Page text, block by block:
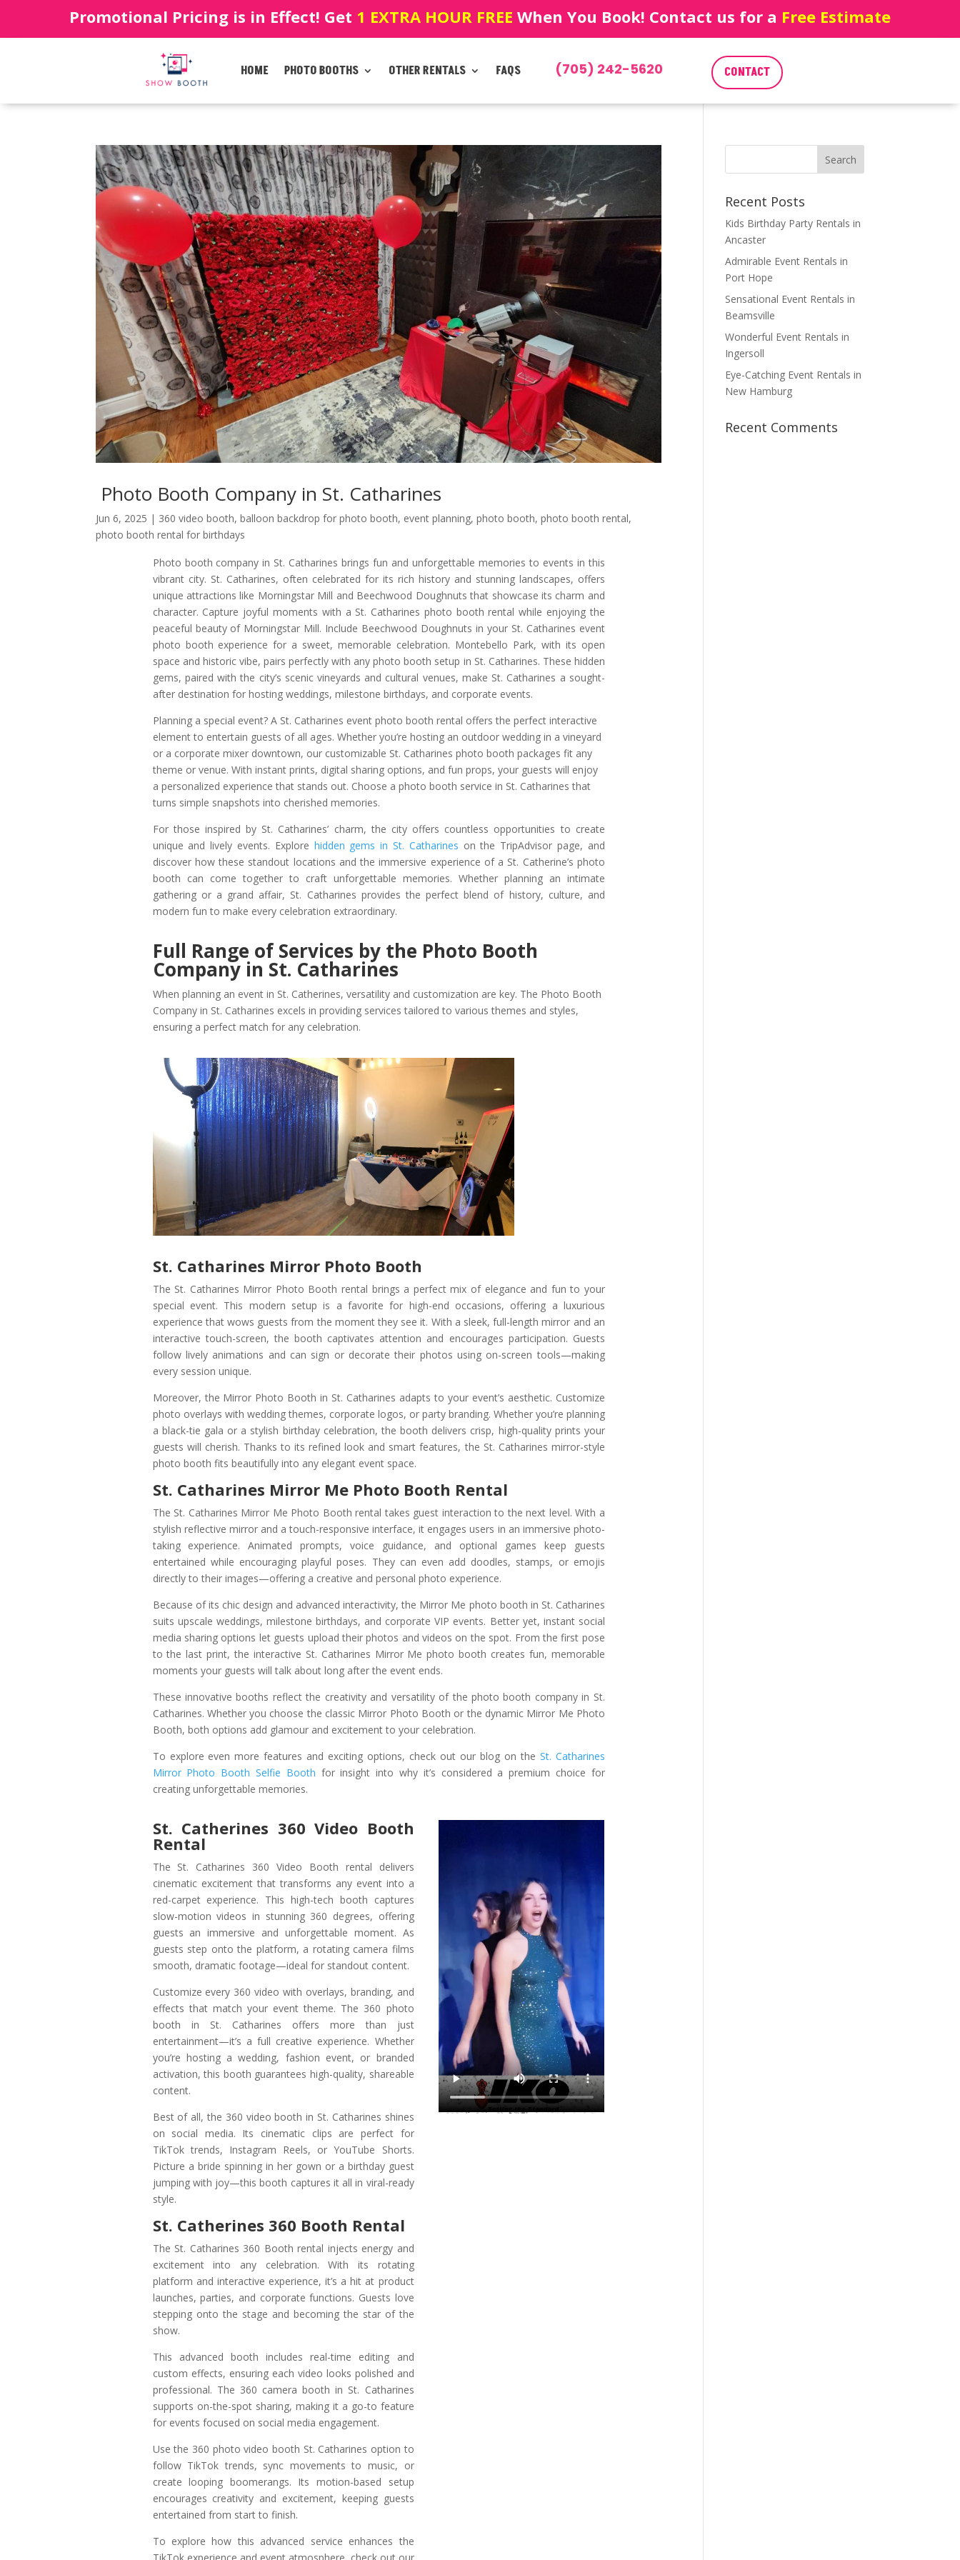
Promotional Pricing is in Effect! Get 1 EXTRA HOUR FREE When You Book! Contact us for a Free Estimate
HOME PHOTO BOOTHS OTHER RENTALS FAQS (705) 242-5620 CONTACT
Photo Booth Company in St. Catharines
Jun 6, 2025 | 360 video booth,balloon backdrop for photo booth, event planning,photo booth,photo booth rental,
photo booth rental for birthdays
Photo booth company in St. Catharines brings fun and unforgettable memories to events in this
vibrant city. St. Catharines, often celebrated for its rich history and stunning landscapes, offers
unique attractions like Morningstar Mill and Beechwood Doughnuts that showcase its charm and
character. Capture joyful moments with a St. Catharines photo booth rental while enjoying the
peaceful beauty of Morningstar Mill. Include Beechwood Doughnuts in your St. Catharines event
photo booth experience for a sweet, memorable celebration. Montebello Park, with its open
space and historic vibe, pairs perfectly with any photo booth setup in St. Catharines. These hidden
gems, paired with the city’s scenic vineyards and cultural venues, make St. Catharines a sought-
after destination for hosting weddings, milestone birthdays, and corporate events.
Planning a special event? A St. Catharines event photo booth rental offers the perfect interactive
element to entertain guests of all ages. Whether you’re hosting an outdoor wedding in a vineyard
or a corporate mixer downtown, our customizable St. Catharines photo booth packages fit any
theme or venue. With instant prints, digital sharing options, and fun props, your guests will enjoy
a personalized experience that stands out. Choose a photo booth service in St. Catharines that
turns simple snapshots into cherished memories.
For those inspired by St. Catharines’ charm, the city offers countless opportunities to create
unique and lively events. Explore hidden gems in St. Catharines on the TripAdvisor page, and
discover how these standout locations and the immersive experience of a St. Catherine’s photo
booth can come together to craft unforgettable memories. Whether planning an intimate
gathering or a grand affair, St. Catharines provides the perfect blend of history, culture, and
modern fun to make every celebration extraordinary.
Full Range of Services by the Photo Booth
Company in St. Catharines
When planning an event in St. Catherines, versatility and customization are key. The Photo Booth
Company in St. Catharines excels in providing services tailored to various themes and styles,
ensuring a perfect match for any celebration.
St. Catharines Mirror Photo Booth
The St. Catharines Mirror Photo Booth rental brings a perfect mix of elegance and fun to your
special event. This modern setup is a favorite for high-end occasions, offering a luxurious
experience that wows guests from the moment they see it. With a sleek, full-length mirror and an
interactive touch-screen, the booth captivates attention and encourages participation. Guests
follow lively animations and can sign or decorate their photos using on-screen tools—making
every session unique.
Moreover, the Mirror Photo Booth in St. Catharines adapts to your event’s aesthetic. Customize
photo overlays with wedding themes, corporate logos, or party branding. Whether you’re planning
a black-tie gala or a stylish birthday celebration, the booth delivers crisp, high-quality prints your
guests will cherish. Thanks to its refined look and smart features, the St. Catharines mirror-style
photo booth fits beautifully into any elegant event space.
St. Catharines Mirror Me Photo Booth Rental
The St. Catharines Mirror Me Photo Booth rental takes guest interaction to the next level. With a
stylish reflective mirror and a touch-responsive interface, it engages users in an immersive photo-
taking experience. Animated prompts, voice guidance, and optional games keep guests
entertained while encouraging playful poses. They can even add doodles, stamps, or emojis
directly to their images—offering a creative and personal photo experience.
Because of its chic design and advanced interactivity, the Mirror Me photo booth in St. Catharines
suits upscale weddings, milestone birthdays, and corporate VIP events. Better yet, instant social
media sharing options let guests upload their photos and videos on the spot. From the first pose
to the last print, the interactive St. Catharines Mirror Me photo booth creates fun, memorable
moments your guests will talk about long after the event ends.
These innovative booths reflect the creativity and versatility of the photo booth company in St.
Catharines. Whether you choose the classic Mirror Photo Booth or the dynamic Mirror Me Photo
Booth, both options add glamour and excitement to your celebration.
To explore even more features and exciting options, check out our blog on the St. Catharines
Mirror Photo Booth Selfie Booth for insight into why it’s considered a premium choice for
creating unforgettable memories.
St. Catherines 360 Video Booth
Rental
The St. Catharines 360 Video Booth rental delivers
cinematic excitement that transforms any event into a
red-carpet experience. This high-tech booth captures
slow-motion videos in stunning 360 degrees, offering
guests an immersive and unforgettable moment. As
guests step onto the platform, a rotating camera films
smooth, dramatic footage—ideal for standout content.
Customize every 360 video with overlays, branding, and
effects that match your event theme. The 360 photo
booth in St. Catharines offers more than just
entertainment—it’s a full creative experience. Whether
you’re hosting a wedding, fashion event, or branded
activation, this booth guarantees high-quality, shareable
content.
Best of all, the 360 video booth in St. Catharines shines
on social media. Its cinematic clips are perfect for
TikTok trends, Instagram Reels, or YouTube Shorts.
Picture a bride spinning in her gown or a birthday guest
jumping with joy—this booth captures it all in viral-ready
style.
St. Catherines 360 Booth Rental
The St. Catharines 360 Booth rental injects energy and
excitement into any celebration. With its rotating
platform and interactive experience, it’s a hit at product
launches, parties, and corporate functions. Guests love
stepping onto the stage and becoming the star of the
show.
This advanced booth includes real-time editing and
custom effects, ensuring each video looks polished and
professional. The 360 camera booth in St. Catharines
supports on-the-spot sharing, making it a go-to feature
for events focused on social media engagement.
Use the 360 photo video booth St. Catharines option to
follow TikTok trends, sync movements to music, or
create looping boomerangs. Its motion-based setup
encourages creativity and excitement, keeping guests
entertained from start to finish.
To explore how this advanced service enhances the
Recent Posts
Kids Birthday Party Rentals in
Ancaster
Admirable Event Rentals in
Port Hope
Sensational Event Rentals in
Beamsville
Wonderful Event Rentals in
Ingersoll
Eye-Catching Event Rentals in
New Hamburg
Recent Comments